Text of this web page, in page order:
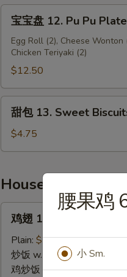
Fries
12.
Pu
Pu
Plates
(2)
宝宝盘 12. Pu Pu
Egg Roll (2), Cheese
Chicken Teriyaki (2)
$12.50
13.
Sweet
甜包 13. Sweet
$4.75
House Special
14.
Wings
(4)
鸡翅 14. Wings (4)
Plain: $10.00
炒饭 w. Fried Rice:$10.50
鸡炒饭 w. Chicken Fried
腰果鸡
小 Sm.